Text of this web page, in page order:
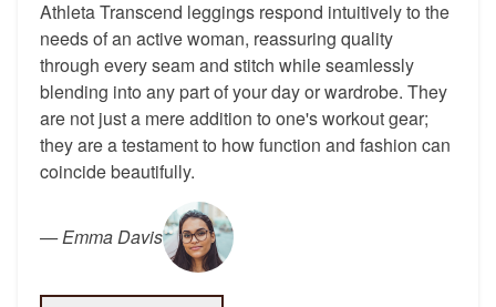
Athleta Transcend leggings respond intuitively to the
needs of an active woman, reassuring quality
through every seam and stitch while seamlessly
blending into any part of your day or wardrobe. They
are not just a mere addition to one's workout gear;
they are a testament to how function and fashion can
coincide beautifully.
—Emma Davis